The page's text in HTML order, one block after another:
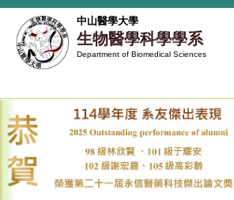
跳
到
主
區
中山醫學大學
生物醫學科學學系
Department of Biomedical Sciences